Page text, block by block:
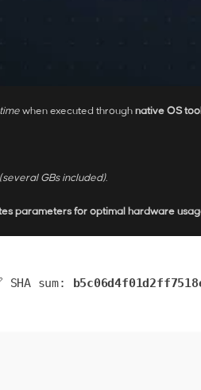
when executed through native OS
GBs included).
parameters for optimal hardware
SHA sum: